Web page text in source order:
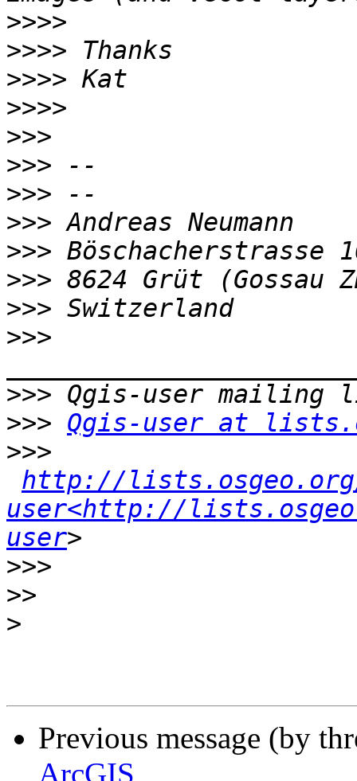
>>>>
>>>>
>>>>
>>>>
>>>
>>>
>>>
>>>
>>>
>>>
>>>
>>>
>>>
>>> Qgis-user at
>>>
http://
user<http://
user
>>>
>>
>
Previous message (by
ArcGIS